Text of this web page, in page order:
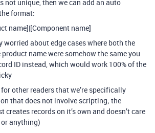
not unique, then we can add an auto
format:
name]|[Component name]
worried about edge cases where both the
name were somehow the same you
ID instead, which would work 100% of the
other readers that we’re specifically
that does not involve scripting; the
records on it’s own and doesn’t care
anything)